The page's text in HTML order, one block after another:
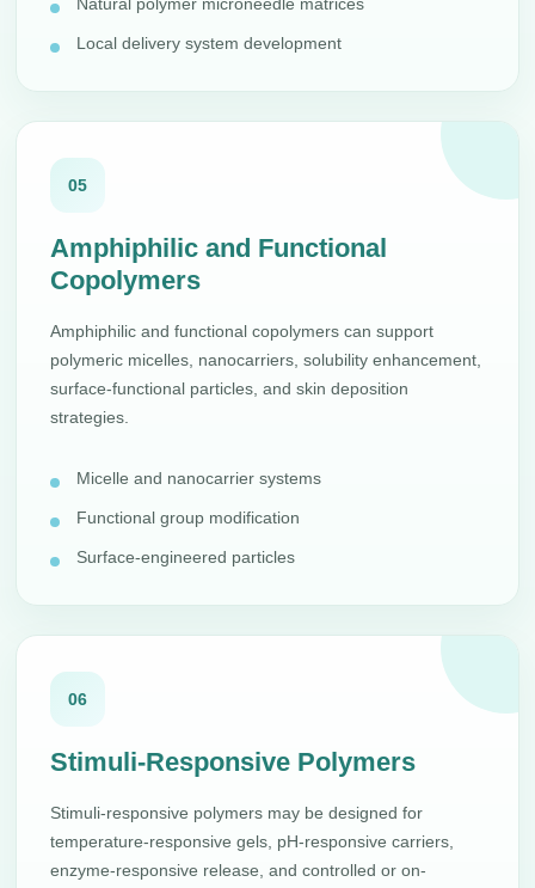
Local delivery system development
05
Amphiphilic and Functional
Copolymers
Amphiphilic and functional copolymers can support
polymeric micelles, nanocarriers, solubility enhancement,
surface-functional particles, and skin deposition
strategies.
Micelle and nanocarrier systems
Functional group modification
Surface-engineered particles
06
Stimuli-Responsive Polymers
Stimuli-responsive polymers may be designed for
temperature-responsive gels, pH-responsive carriers,
enzyme-responsive release, and controlled or on-